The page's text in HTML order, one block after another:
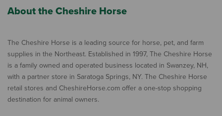
About the Cheshire Horse
The Cheshire Horse is a leading source for horse, pet, and farm
supplies in the Northeast. Established in 1997, The Cheshire Horse
is a family owned and operated business located in Swanzey, NH,
with a partner store in Saratoga Springs, NY. The Cheshire Horse
retail stores and CheshireHorse.com offer a one-stop shopping
destination for animal owners.